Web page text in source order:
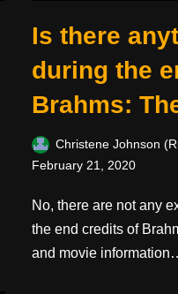
Is there
during the
Brahms:
Christene Johnson
February 21, 2020
No, there are not any
the end credits of
and movie